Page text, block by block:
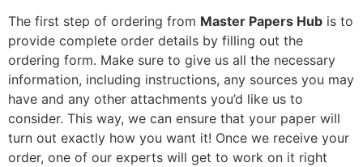
The first step of ordering from Master Papers Hub is to
provide complete order details by filling out the
ordering form. Make sure to give us all the necessary
information, including instructions, any sources you may
have and any other attachments you’d like us to
consider. This way, we can ensure that your paper will
turn out exactly how you want it! Once we receive your
order, one of our experts will get to work on it right